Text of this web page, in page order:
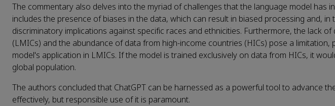
The commentary also delves into the myriad of challenges that the language model has
includes the presence of biases in the data, which can result in biased processing and,
discriminatory implications against specific races and ethnicities. Furthermore, the lack
(LMICs) and the abundance of data from high-income countries (HICs) pose a
model's application in LMICs. If the model is trained exclusively on data from HICs, it
global population.
The authors concluded that ChatGPT can be harnessed as a powerful tool to advance
effectively, but responsible use of it is paramount.